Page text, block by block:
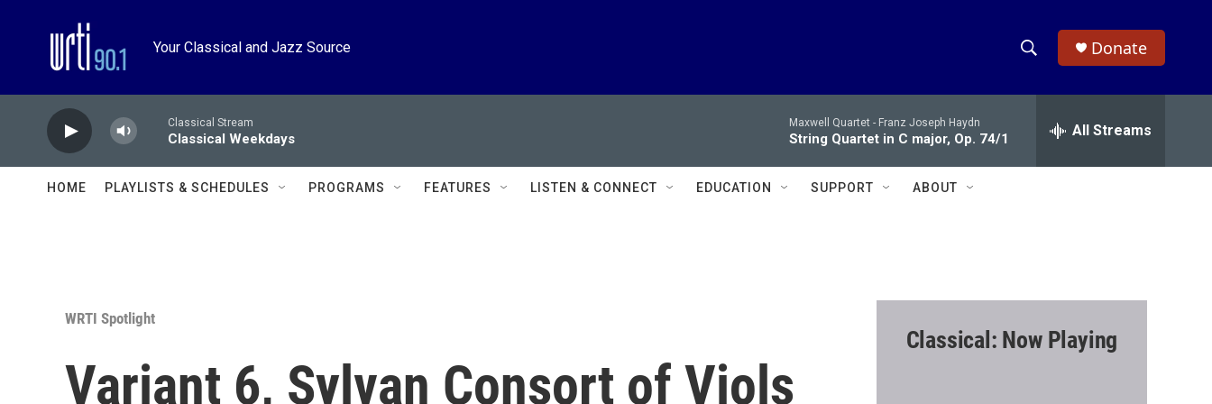
Your Classical and Jazz Source
h
w
c
e
h
Donate
Classical Stream
Classical Weekdays
Maxwell Quartet - Franz Joseph Haydn
String Quartet in C major, Op. 74/1 All Streams
HOME PLAYLISTS & SCHEDULES PROGRAMS FEATURES LISTEN & CONNECT EDUCATION SUPPORT ABOUT
WRTI Spotlight
Variant 6, Sylvan Consort of Viols
Classical: Now Playing